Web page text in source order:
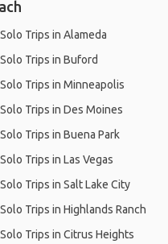
Solo Trips in Alameda
Solo Trips in Buford
Solo Trips in Minneapolis
Solo Trips in Des Moines
Solo Trips in Buena Park
Solo Trips in Las Vegas
Solo Trips in Salt Lake City
Solo Trips in Highlands Ranch
Solo Trips in Citrus Heights